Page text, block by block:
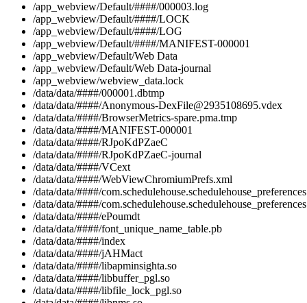
/app_webview/Default/####/000003.log
/app_webview/Default/####/LOCK
/app_webview/Default/####/LOG
/app_webview/Default/####/MANIFEST-000001
/app_webview/Default/Web Data
/app_webview/Default/Web Data-journal
/app_webview/webview_data.lock
/data/data/####/000001.dbtmp
/data/data/####/Anonymous-DexFile@2935108695.vdex
/data/data/####/BrowserMetrics-spare.pma.tmp
/data/data/####/MANIFEST-000001
/data/data/####/RJpoKdPZaeC
/data/data/####/RJpoKdPZaeC-journal
/data/data/####/VCext
/data/data/####/WebViewChromiumPrefs.xml
/data/data/####/
/data/data/####/
/data/data/####/ePoumdt
/data/data/####/font_unique_name_table.pb
/data/data/####/index
/data/data/####/jAHMact
/data/data/####/libapminsighta.so
/data/data/####/libbuffer_pgl.so
/data/data/####/libfile_lock_pgl.so